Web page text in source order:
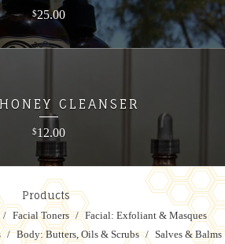
$25.00
CLEANSER
$12.00
Products
Facial Toners
Facial: Exfoliant & Masques
Body: Butters, Oils & Scrubs
Salves & Balms